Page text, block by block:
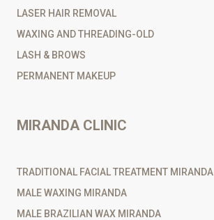
LASER HAIR REMOVAL
WAXING AND THREADING-OLD
LASH & BROWS
PERMANENT MAKEUP
MIRANDA CLINIC
TRADITIONAL FACIAL TREATMENT MIRANDA
MALE WAXING MIRANDA
MALE BRAZILIAN WAX MIRANDA